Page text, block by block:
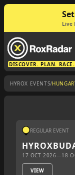
Live
DISCOVER. PLAN. RACE.
HYROX EVENTS/
REGULAR EVENT
HYROX
17 OCT 2026—18
VIEW